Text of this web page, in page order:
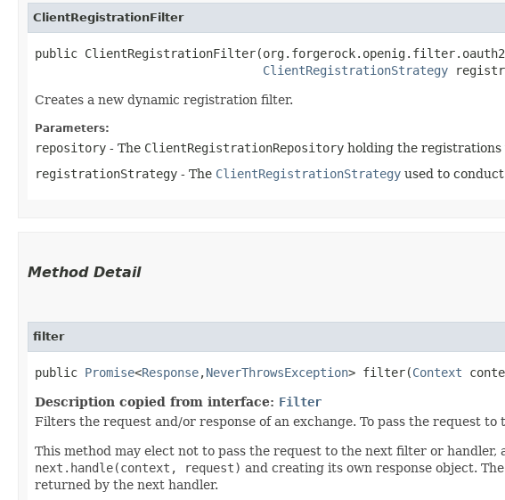
ClientRegistrationFilter
public
ClientRegistrationStrategy
Creates a new dynamic registration filter.
Parameters:
repository - The ClientRegistrationRepository holding the registrations
registrationStrategy - The ClientRegistrationStrategy used to
Method Detail
filter
public Promise<Response,​NeverThrowsException> filter​(Context
Description copied from interface: Filter
Filters the request and/or response of an exchange. To pass the request
This method may elect not to pass the request to the next filter or
next.handle(context, request) and creating its own response object.
returned by the next handler.